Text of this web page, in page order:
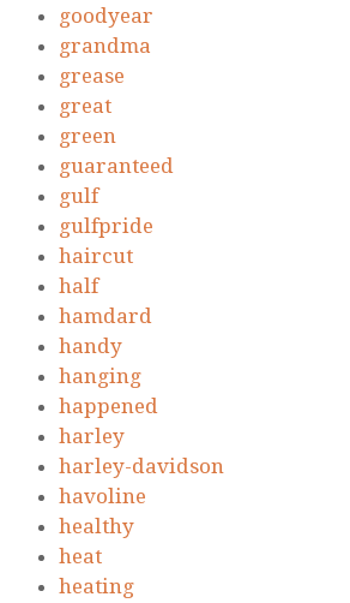
goodyear
grandma
grease
great
green
guaranteed
gulf
gulfpride
haircut
half
hamdard
handy
hanging
happened
harley
harley-davidson
havoline
healthy
heat
heating